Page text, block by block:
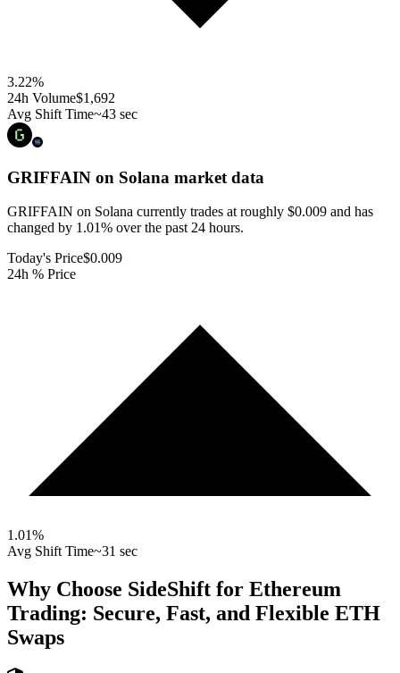
3.22%
24h Volume$1,692
Avg Shift Time~43 sec
GRIFFAIN on Solana market data
GRIFFAIN on Solana currently trades at roughly $0.009 and has
changed by 1.01% over the past 24 hours.
Today's Price$0.009
24h % Price
1.01%
Avg Shift Time~31 sec
Why Choose SideShift for Ethereum
Trading: Secure, Fast, and Flexible ETH
Swaps